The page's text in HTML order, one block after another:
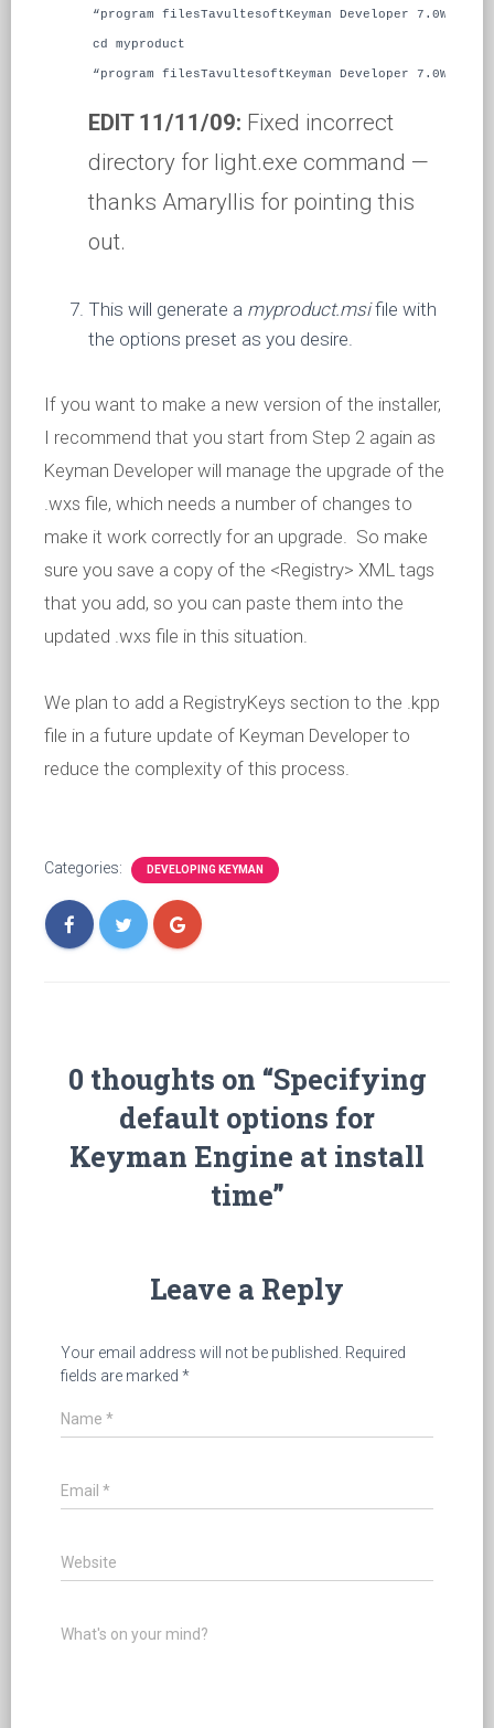
“program filesTavultesoftKeyman Developer
cd myproduct
“program filesTavultesoftKeyman Developer
EDIT 11/11/09: Fixed incorrect
directory for light.exe command —
thanks Amaryllis for pointing this
out.
This will generate a myproduct.msifile with
the options preset as you desire.
If you want to make a new version of the installer,
I recommend that you start from Step 2 again as
Keyman Developer will manage the upgrade of the
.wxs file, which needs a number of changes to
make it work correctly for an upgrade. So make
sure you save a copy of the <Registry> XML tags
that you add, so you can paste them into the
updated .wxs file in this situation.
We plan to add a RegistryKeys section to the .kpp
file in a future update of Keyman Developer to
reduce the complexity of this process.
Categories: DEVELOPING KEYMAN
0 thoughts on “Specifying
default options for
Keyman Engine at install
time”
Leave a Reply
Your email address will not be published. Required
fields are marked *
Name *
Email *
Website
What's on your mind?